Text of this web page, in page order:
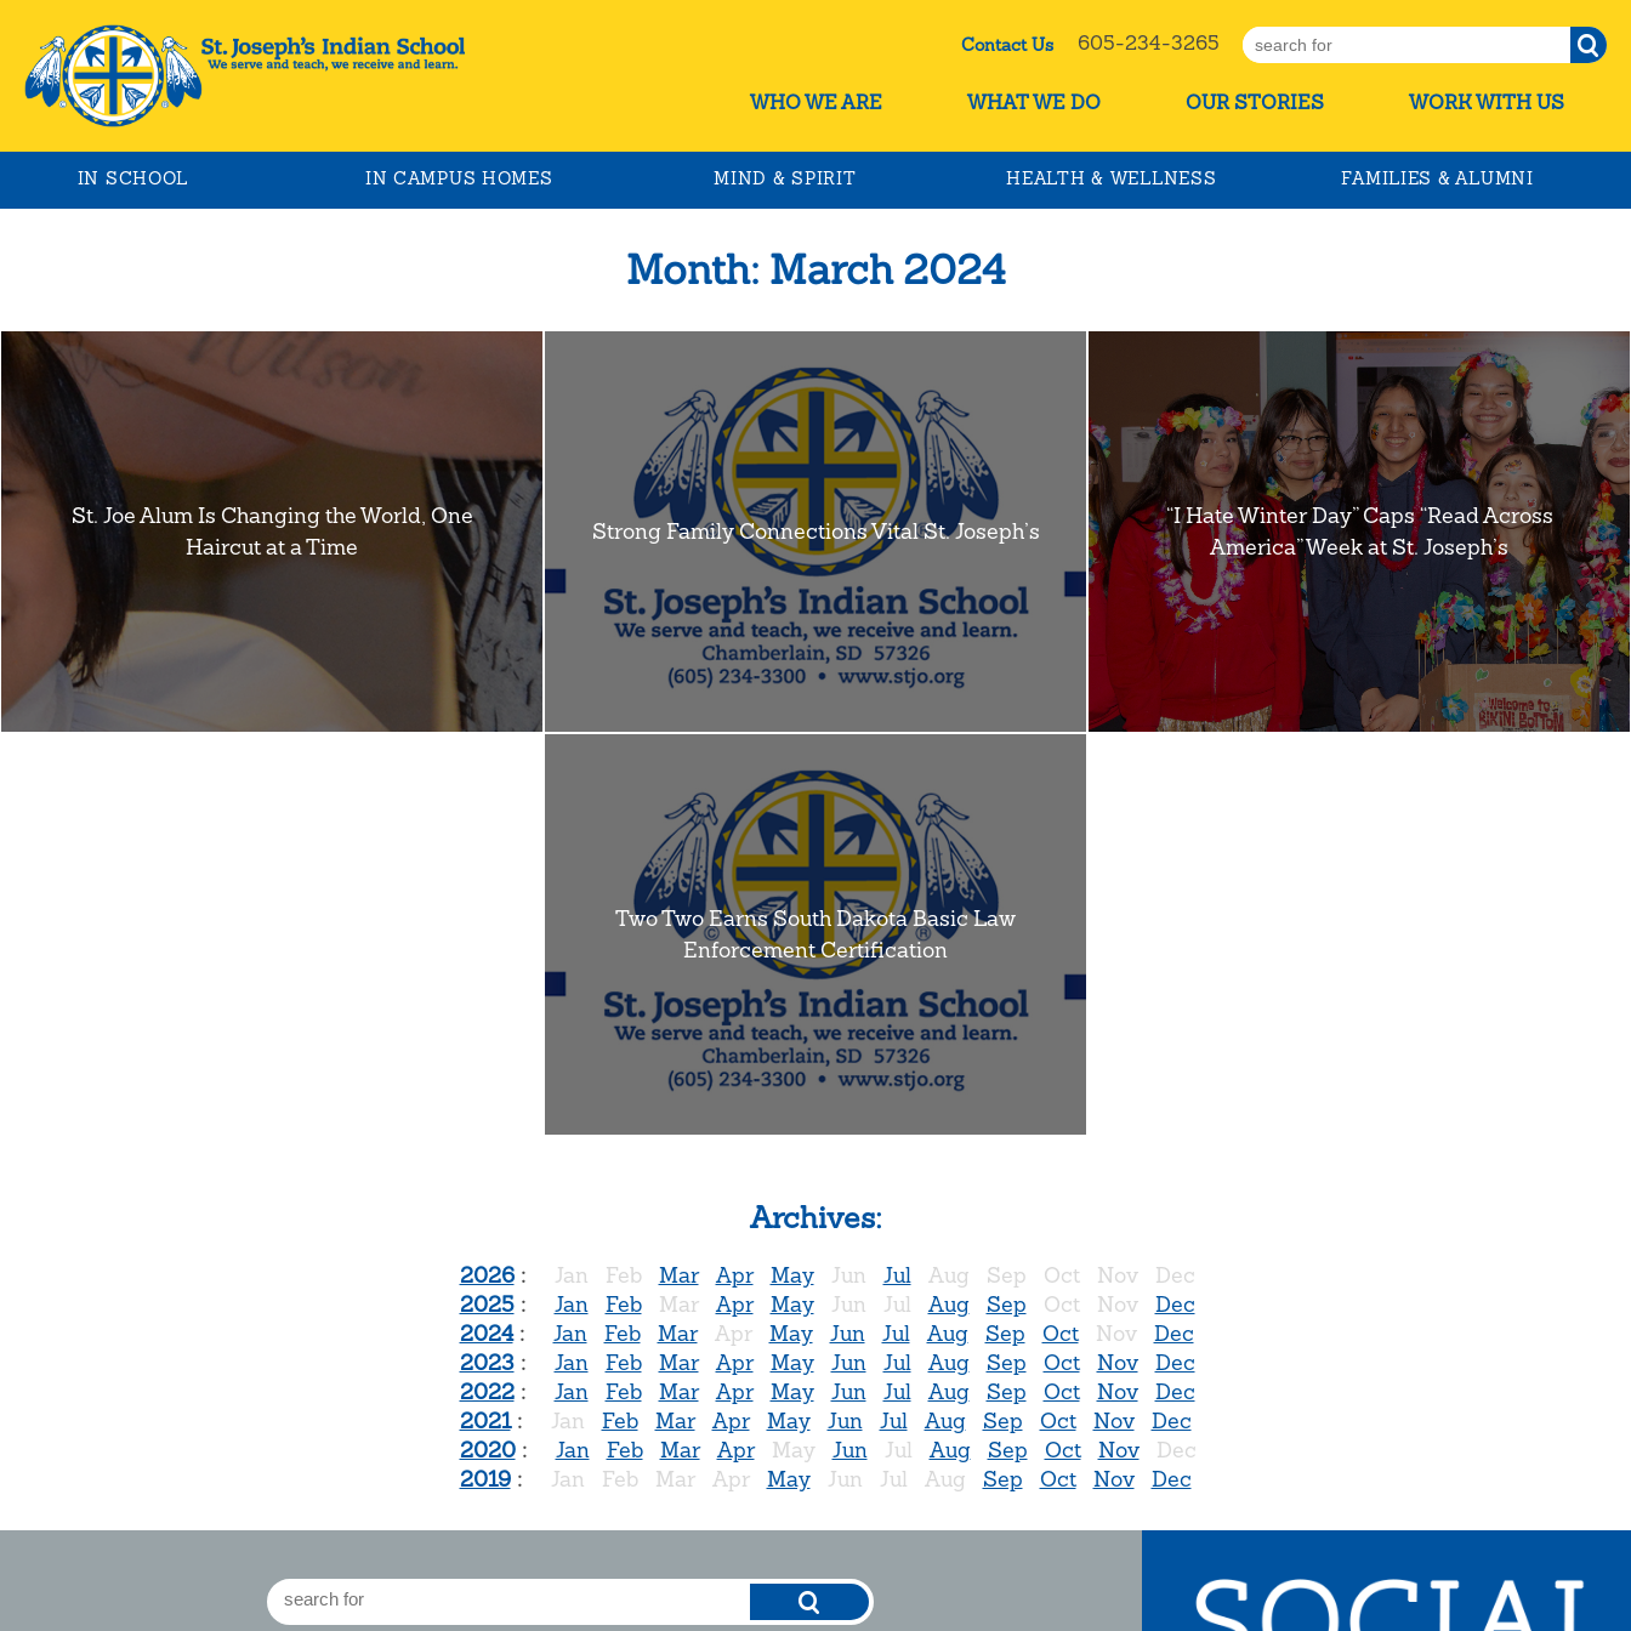
Contact Us605-234-3265
WHO WE ARE WHAT WE DO OUR STORIES WORK WITH US
IN SCHOOL IN CAMPUS HOMES MIND & SPIRIT HEALTH & WELLNESS FAMILIES & ALUMNI
Month: March 2024
St. Joe Alum Is Changing the World, One
Haircut at a Time
Strong Family Connections Vital St. Joseph’s
“I Hate Winter Day” Caps “Read Across
America” Week at St. Joseph’s
Two Two Earns South Dakota Basic Law
Enforcement Certification
Archives:
2026 : Jan Feb Mar Apr May Jun Jul Aug Sep Oct Nov
Dec
2025 : Jan Feb Mar Apr May Jun Jul Aug Sep Oct Nov
Dec
2024 : Jan Feb Mar Apr May Jun Jul Aug Sep Oct Nov
Dec
2023 : Jan Feb Mar Apr May Jun Jul Aug Sep Oct Nov
Dec
2022 : Jan Feb Mar Apr May Jun Jul Aug Sep Oct Nov
Dec
2021 : Jan Feb Mar Apr May Jun Jul Aug Sep Oct Nov
Dec
2020 : Jan Feb Mar Apr May Jun Jul Aug Sep Oct Nov
Dec
2019 : Jan Feb Mar Apr May Jun Jul Aug Sep Oct Nov Dec